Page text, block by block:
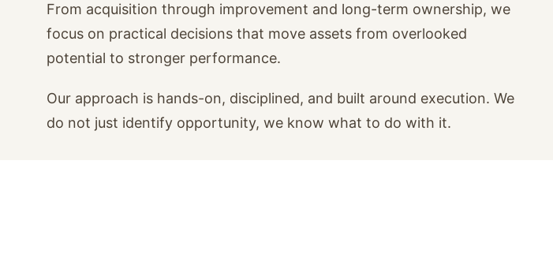
From acquisition through improvement and long-term ownership, we
focus on practical decisions that move assets from overlooked
potential to stronger performance.
Our approach is hands-on, disciplined, and built around execution. We
do not just identify opportunity, we know what to do with it.